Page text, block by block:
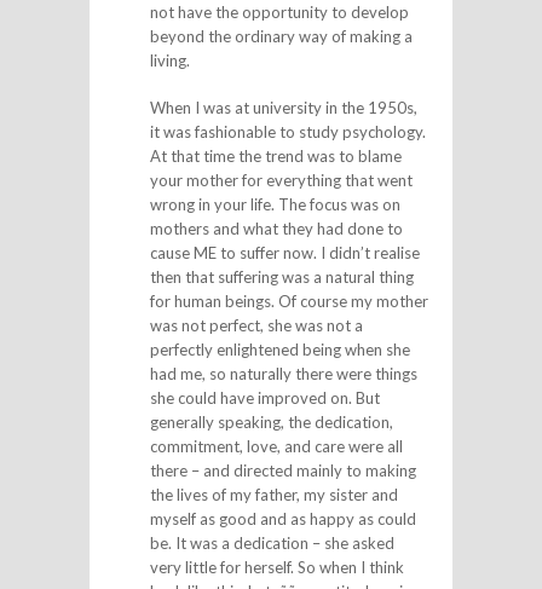
not have the opportunity to develop
beyond the ordinary way of making a
living.
When I was at university in the 1950s,
it was fashionable to study psychology.
At that time the trend was to blame
your mother for everything that went
wrong in your life. The focus was on
mothers and what they had done to
cause ME to suffer now. I didn’t realise
then that suffering was a natural thing
for human beings. Of course my mother
was not perfect, she was not a
perfectly enlightened being when she
had me, so naturally there were things
she could have improved on. But
generally speaking, the dedication,
commitment, love, and care were all
there – and directed mainly to making
the lives of my father, my sister and
myself as good and as happy as could
be. It was a dedication – she asked
very little for herself. So when I think